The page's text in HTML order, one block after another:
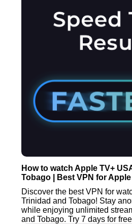
How to watch Apple TV+
Tobago | Best VPN for Apple
Discover the best VPN for
Trinidad and Tobago! Stay
while enjoying unlimited
and Tobago. Try 7 days for